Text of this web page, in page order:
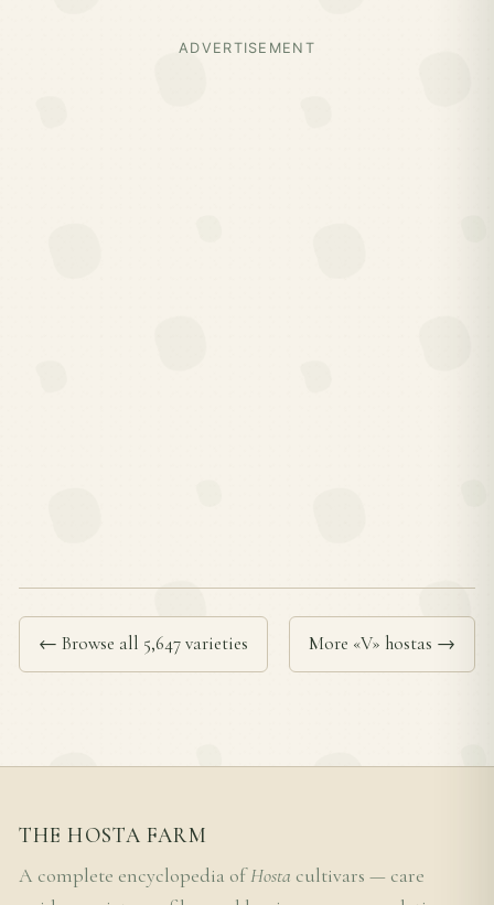
ADVERTISEMENT
← Browse all 5,647 varieties More «V» hostas →
THE HOSTA FARM
A complete encyclopedia ofHosta cultivars — care